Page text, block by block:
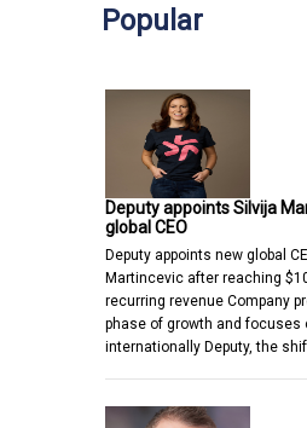
Popular
Deputy appoints Silvija
global CEO
Deputy appoints new global
Martincevic after reaching
recurring revenue Company
phase of growth and focuses
internationally Deputy, the